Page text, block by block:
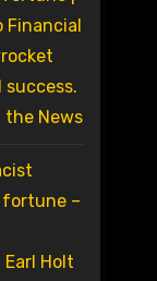
Financial
the News
–
Earl Holt